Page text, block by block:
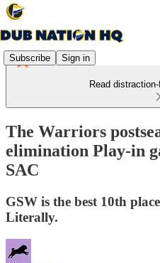
Subscribe Sign in
Read
The Warriors
elimination Play-in
SAC
GSW is the best 10th
Literally.